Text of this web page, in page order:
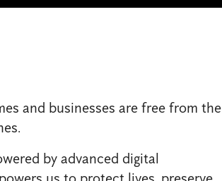
and businesses are free from the
by advanced digital